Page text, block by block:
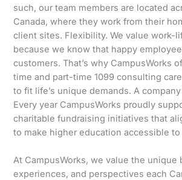
such, our team members are located
Canada, where they work from their
client sites. Flexibility. We value work-
because we know that happy
customers. That’s why CampusWorks
time and part-time 1099 consulting
to fit life’s unique demands. A
Every year CampusWorks proudly
charitable fundraising initiatives that
to make higher education accessible
At CampusWorks, we value the unique
experiences, and perspectives each